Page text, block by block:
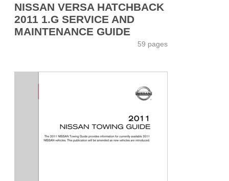
NISSAN VERSA HATCHBACK
2011 1.G SERVICE AND
MAINTENANCE GUIDE
59 pages